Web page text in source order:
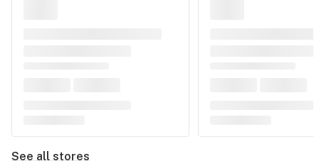
See all stores